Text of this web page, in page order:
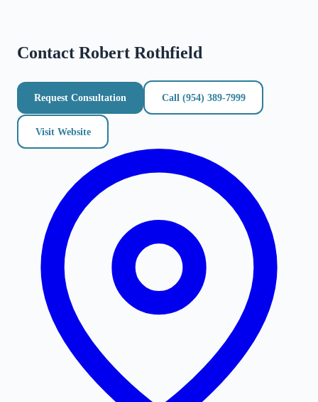
Contact Robert Rothfield
Request Consultation Call (954) 389-7999
Visit Website